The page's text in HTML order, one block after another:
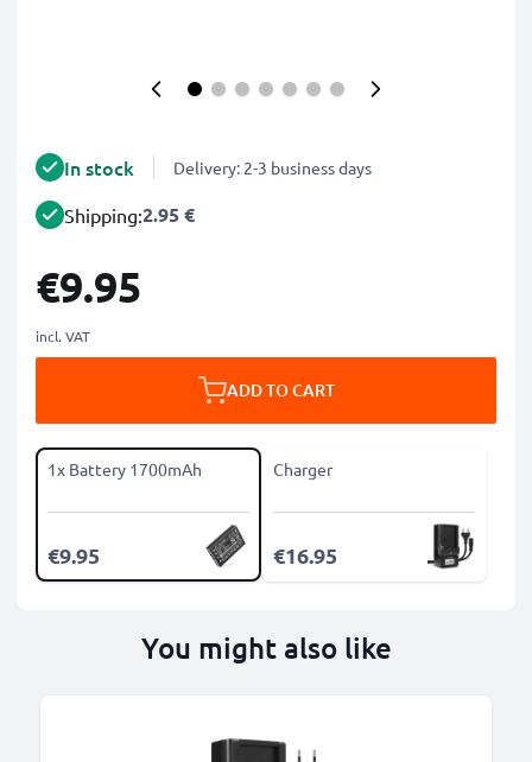
In stock Delivery: 2-3 business days
Shipping:2.95 €
€9.95
incl. VAT
ADD TO CART
1x Battery 1700mAh
€9.95
Charger
€16.95
You might also like